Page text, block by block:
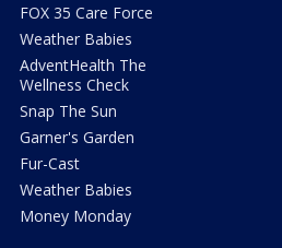
FOX 35 Care Force
Weather Babies
AdventHealth The
Wellness Check
Snap The Sun
Garner's Garden
Fur-Cast
Weather Babies
Money Monday